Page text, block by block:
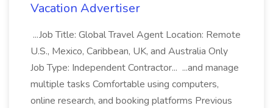
Vacation Advertiser
...Job Title: Global Travel Agent Location: Remote
U.S., Mexico, Caribbean, UK, and Australia Only
Job Type: Independent Contractor... ...and manage
multiple tasks Comfortable using computers,
online research, and booking platforms Previous